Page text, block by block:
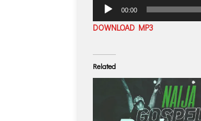
Audio
Player
00:00
DOWNLOAD MP3
Related